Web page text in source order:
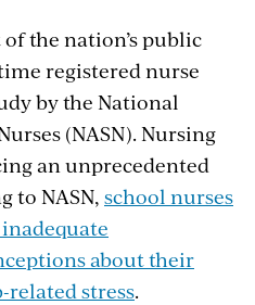
the nation’s public
registered nurse
by the National
(NASN). Nursing
an unprecedented
to NASN, school nurses
about their
stress.